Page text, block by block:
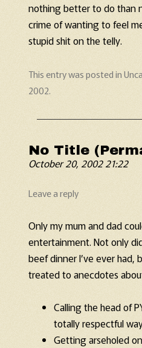
nothing better to do than
crime of wanting to feel
stupid shit on the telly.
This entry was posted in
2002.
No Title
October 20, 2002 21:22
Leave a reply
Only my mum and dad
entertainment. Not only
beef dinner I’ve ever had,
treated to anecdotes
Calling the head of
totally respectful
Getting arseholed